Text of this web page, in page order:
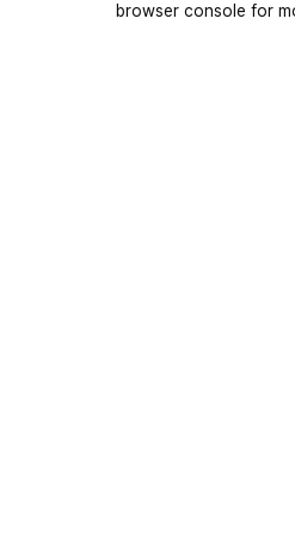
browser console for